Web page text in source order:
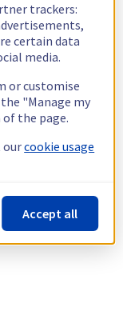
trackers:
certain data
media.
or customise
"Manage my
the page.
ourcookie usage
Accept all